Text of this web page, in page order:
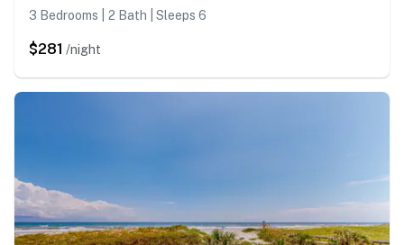
3 Bedrooms | 2 Bath | Sleeps 6
$281 /night